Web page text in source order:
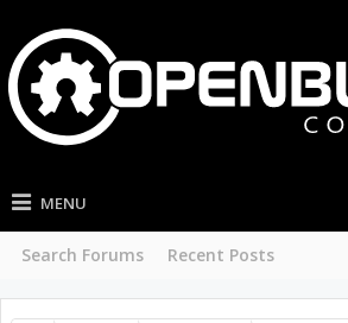
MENU
Search Forums Recent Posts